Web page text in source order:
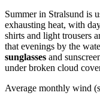
Summer in Stralsund is
exhausting heat, with
shirts and light trousers
that evenings by the
sunglasses and
under broken cloud
Average monthly wind